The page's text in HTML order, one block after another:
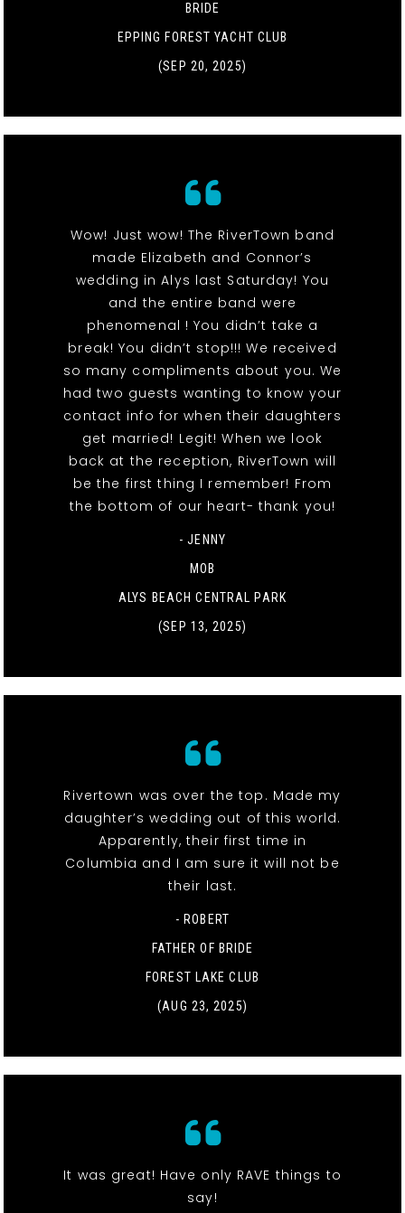
BRIDE
EPPING FOREST YACHT CLUB
(SEP 20, 2025)
Wow! Just wow! The RiverTown band
made Elizabeth and Connor’s
wedding in Alys last Saturday! You
and the entire band were
phenomenal ! You didn’t take a
break! You didn’t stop!!! We received
so many compliments about you. We
had two guests wanting to know your
contact info for when their daughters
get married! Legit! When we look
back at the reception, RiverTown will
be the first thing I remember! From
the bottom of our heart- thank you!
- JENNY
MOB
ALYS BEACH CENTRAL PARK
(SEP 13, 2025)
Rivertown was over the top. Made my
daughter’s wedding out of this world.
Apparently, their first time in
Columbia and I am sure it will not be
their last.
- ROBERT
FATHER OF BRIDE
FOREST LAKE CLUB
(AUG 23, 2025)
It was great! Have only RAVE things to
say!